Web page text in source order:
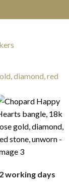
working days